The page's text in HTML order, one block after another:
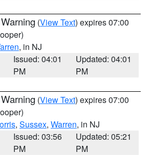
(View Text) expires 07:00
, in NJ
Issued: 04:01
PM
Updated: 04:01
PM
(View Text) expires 07:00
, Sussex, Warren, in NJ
Issued: 03:56
PM
Updated: 05:21
PM